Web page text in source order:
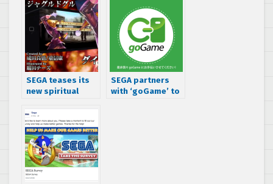
users
SEGA teases its
new spiritual
Chain Chronicles,
Chaos Dragon
SEGA partners
with ‘goGame’ to